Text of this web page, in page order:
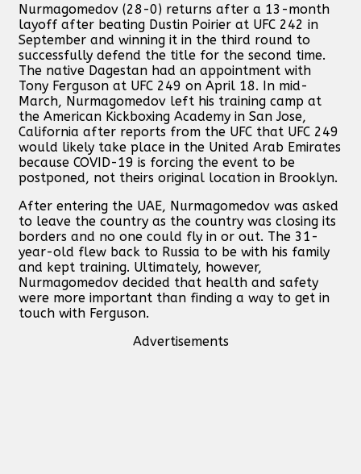
Nurmagomedov (28-0) returns after a 13-month
layoff after beating Dustin Poirier at UFC 242 in
September and winning it in the third round to
successfully defend the title for the second time.
The native Dagestan had an appointment with
Tony Ferguson at UFC 249 on April 18. In mid-
March, Nurmagomedov left his training camp at
the American Kickboxing Academy in San Jose,
California after reports from the UFC that UFC 249
would likely take place in the United Arab Emirates
because COVID-19 is forcing the event to be
postponed, not theirs original location in Brooklyn.
After entering the UAE, Nurmagomedov was asked
to leave the country as the country was closing its
borders and no one could fly in or out. The 31-
year-old flew back to Russia to be with his family
and kept training. Ultimately, however,
Nurmagomedov decided that health and safety
were more important than finding a way to get in
touch with Ferguson.
Advertisements